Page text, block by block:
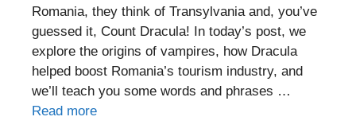
Romania, they think of Transylvania and, you’ve
guessed it, Count Dracula! In today’s post, we
explore the origins of vampires, how Dracula
helped boost Romania’s tourism industry, and
we’ll teach you some words and phrases …
Read more